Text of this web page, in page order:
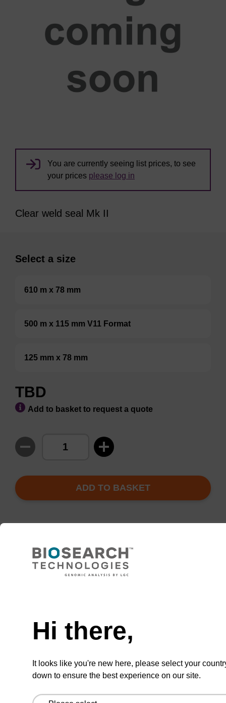
You are currently seeing list prices, to see
your prices please log in
Clear weld seal Mk II
Select a size
610 m x 78 mm
500 m x 115 mm V11 Format
125 mm x 78 mm
TBD
Add to basket to request a quote
ADD TO BASKET
Add
to
Share
with
Clear polymer film forming a permanent seal to
polypropylene microplates that can not be peeled
and is difficult to pierce. Good optical clarity and
solvent resistance.
Hi there,
It looks like you're new here, please select your
down to ensure the best experience on our site.